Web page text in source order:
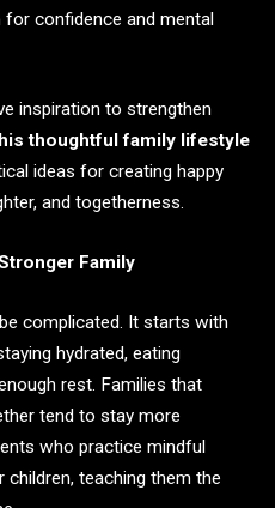
confidence and mental
inspiration to strengthen
thoughtful family lifestyle
ideas for creating happy
and togetherness.
Family
complicated. It starts with
hydrated, eating
rest. Families that
tend to stay more
who practice mindful
teaching them the